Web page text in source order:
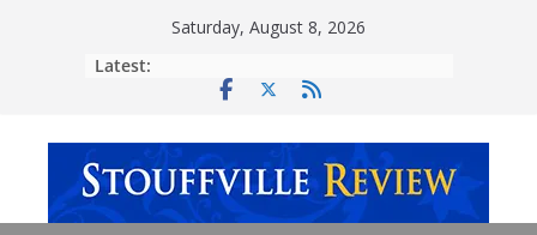
Saturday, August 8, 2026
Latest: